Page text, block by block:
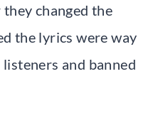
changed the
the lyrics were way
and banned